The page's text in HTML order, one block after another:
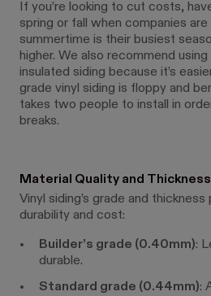
If you’re looking to cut costs,
spring or fall when companies
summertime is their busiest
higher. We also recommend
insulated siding because it’s
grade vinyl siding is floppy and
takes two people to install in
breaks.
Material Quality and Thickness
Vinyl siding’s grade and thickness
durability and cost:
Builder’s grade (0.40mm):
durable.
Standard grade (0.44mm):